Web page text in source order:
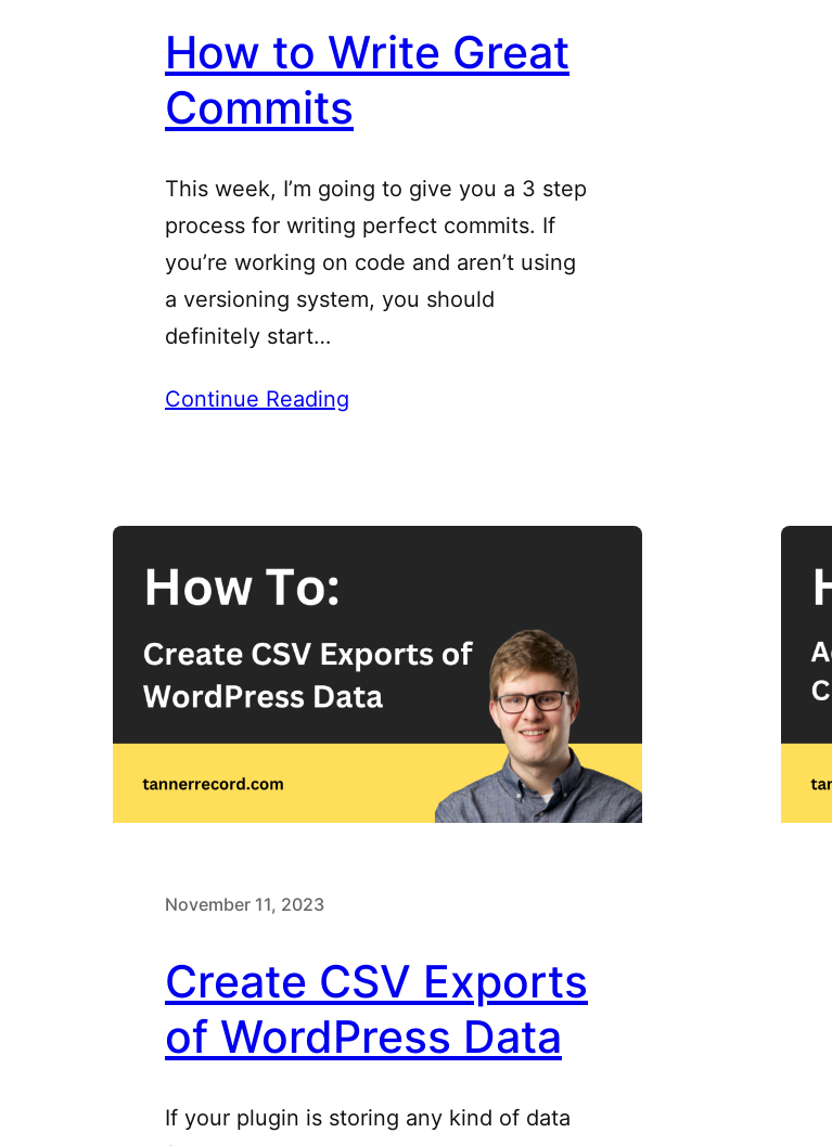
How to Write Great
Commits
This week, I’m going to give you a 3 step
process for writing perfect commits. If
you’re working on code and aren’t using
a versioning system, you should
definitely start…
Continue Reading
November 11, 2023
Create CSV Exports
of WordPress Data
If your plugin is storing any kind of data